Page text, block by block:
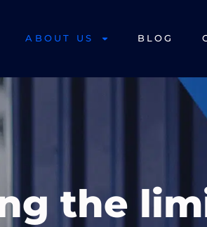
ABOUT US BLOG
the